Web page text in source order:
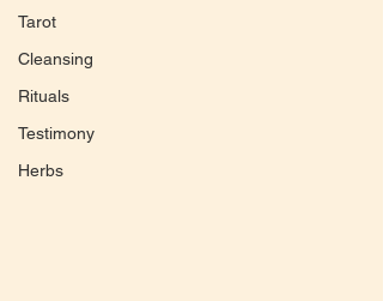
Tarot
Cleansing
Rituals
Testimony
Herbs